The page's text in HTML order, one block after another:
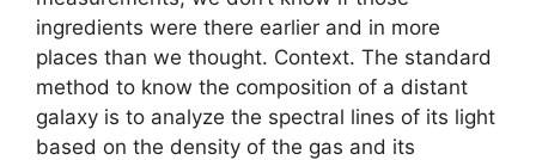
ingredients were there earlier and in more
places than we thought. Context. The standard
method to know the composition of a distant
galaxy is to analyze the spectral lines of its light
based on the density of the gas and its